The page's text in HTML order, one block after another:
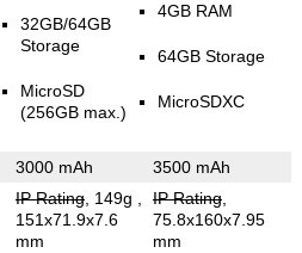
32GB/64GB
Storage
MicroSD
(256GB max.)
4GB RAM
64GB Storage
MicroSDXC
3000 mAh 3500 mAh
IP Rating, 149g
151x71.9x7.6
mm
IP Rating,
75.8x160x7.95
mm